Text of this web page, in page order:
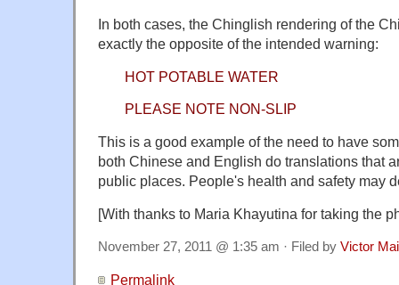
In both cases, the Chinglish rendering of the
exactly the opposite of the intended warning:
HOT POTABLE WATER
PLEASE NOTE NON-SLIP
This is a good example of the need to have
both Chinese and English do translations that
public places. People's health and safety may
[With thanks to Maria Khayutina for taking the
November 27, 2011 @ 1:35 am · Filed by Victor
Permalink